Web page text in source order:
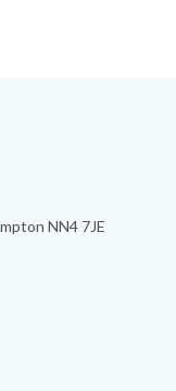
NN4 7JE